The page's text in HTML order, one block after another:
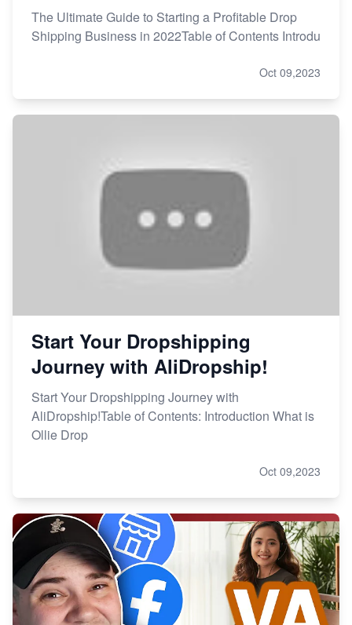
The Ultimate Guide to Starting a Profitable Drop
Shipping Business in 2022Table of Contents Introdu
Oct 09,2023
Start Your Dropshipping
Journey with AliDropship!
Start Your Dropshipping Journey with
AliDropship!Table of Contents: Introduction What is
Ollie Drop
Oct 09,2023